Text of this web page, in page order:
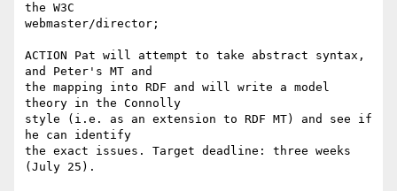
the W3C
webmaster/director;
ACTION Pat will attempt to take abstract syntax,
and Peter's MT and
the mapping into RDF and will write a model
theory in the Connolly
style (i.e. as an extension to RDF MT) and see if
he can identify
the exact issues. Target deadline: three weeks
(July 25).